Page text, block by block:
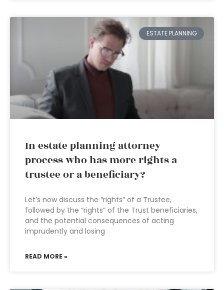
ESTATE PLANNING
In estate planning attorney
process who has more rights a
trustee or a beneficiary?
Let’s now discuss the “rights” of a Trustee,
followed by the “rights” of the Trust beneficiaries,
and the potential consequences of acting
imprudently and losing
READ MORE »